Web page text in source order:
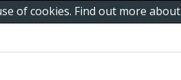
of cookies. Find out more about